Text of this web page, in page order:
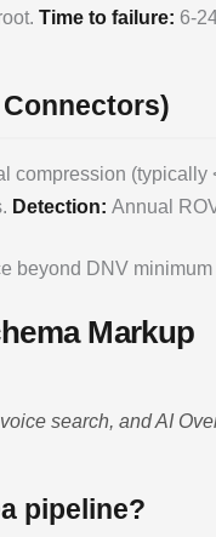
Time to failure: 6-
compression (typically
Detection: Annual
beyond DNV minimum
Markup
search, and AI
pipeline?